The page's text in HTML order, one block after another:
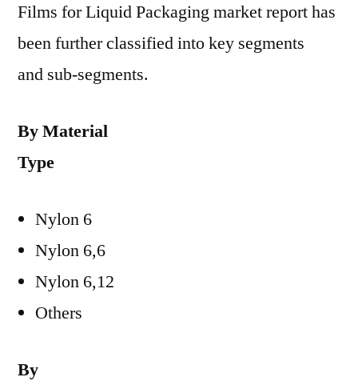
Films for Liquid Packaging market report has
been further classified into key segments
and sub-segments.
By Material
Type
Nylon 6
Nylon 6,6
Nylon 6,12
Others
By